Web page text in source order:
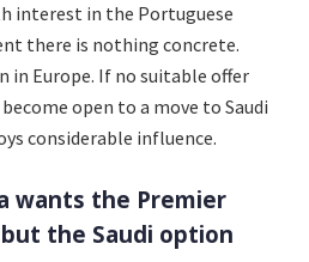
interest in the Portuguese
there is nothing concrete.
in Europe. If no suitable offer
open to a move to Saudi
considerable influence.
wants the Premier
the Saudi option